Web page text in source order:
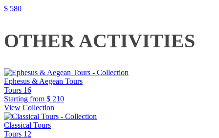
$ 580
OTHER ACTIVITIES
Ephesus & Aegean Tours
Tours 16
Starting from $ 210
View Collection
Classical Tours
Tours 12